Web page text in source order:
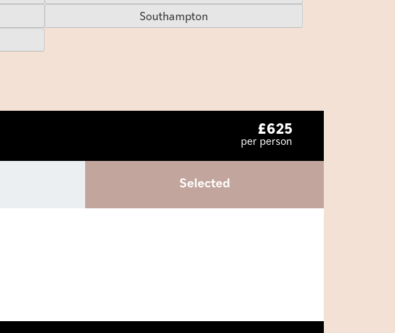
Southampton
£625
per person
Selected